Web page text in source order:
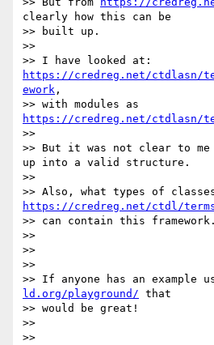
clearly how this can be
>> built up.
>>
https://credreg.net/ctdlasn/
ework ,
https://credreg.net/ctdlasn/
>>
>> But it was not clear to
up into a valid structure.
>>
https://credreg.net/ctdl/
>> can contain this framework.
>>
>>
>>
>> If anyone has an example
ld.org/playground/ that
>> would be great!
>>
>>